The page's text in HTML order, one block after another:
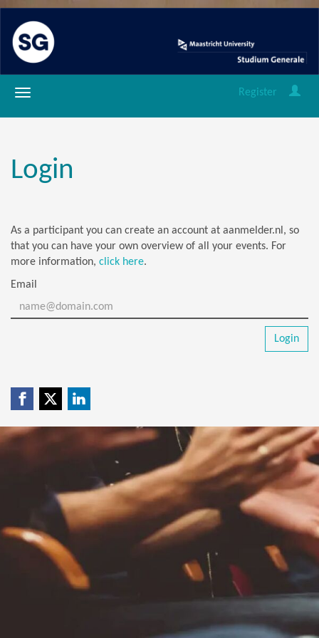
Register
Login
As a participant you can create an account at aanmelder.nl, so
that you can have your own overview of all your events. For
more information, click here.
Email
Login